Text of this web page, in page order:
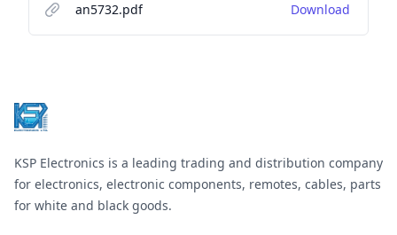
an5732.pdf Download
KSP Electronics is a leading trading and distribution company
for electronics, electronic components, remotes, cables, parts
for white and black goods.